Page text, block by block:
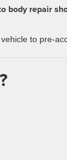
body repair
to pre-